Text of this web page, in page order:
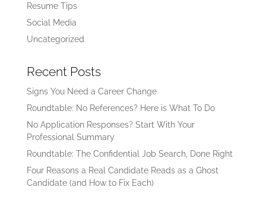
Resume Tips
Social Media
Uncategorized
Recent Posts
Signs You Need a Career Change
Roundtable: No References? Here is What To Do
No Application Responses? Start With Your
Professional Summary
Roundtable: The Confidential Job Search, Done Right
Four Reasons a Real Candidate Reads as a Ghost
Candidate (and How to Fix Each)